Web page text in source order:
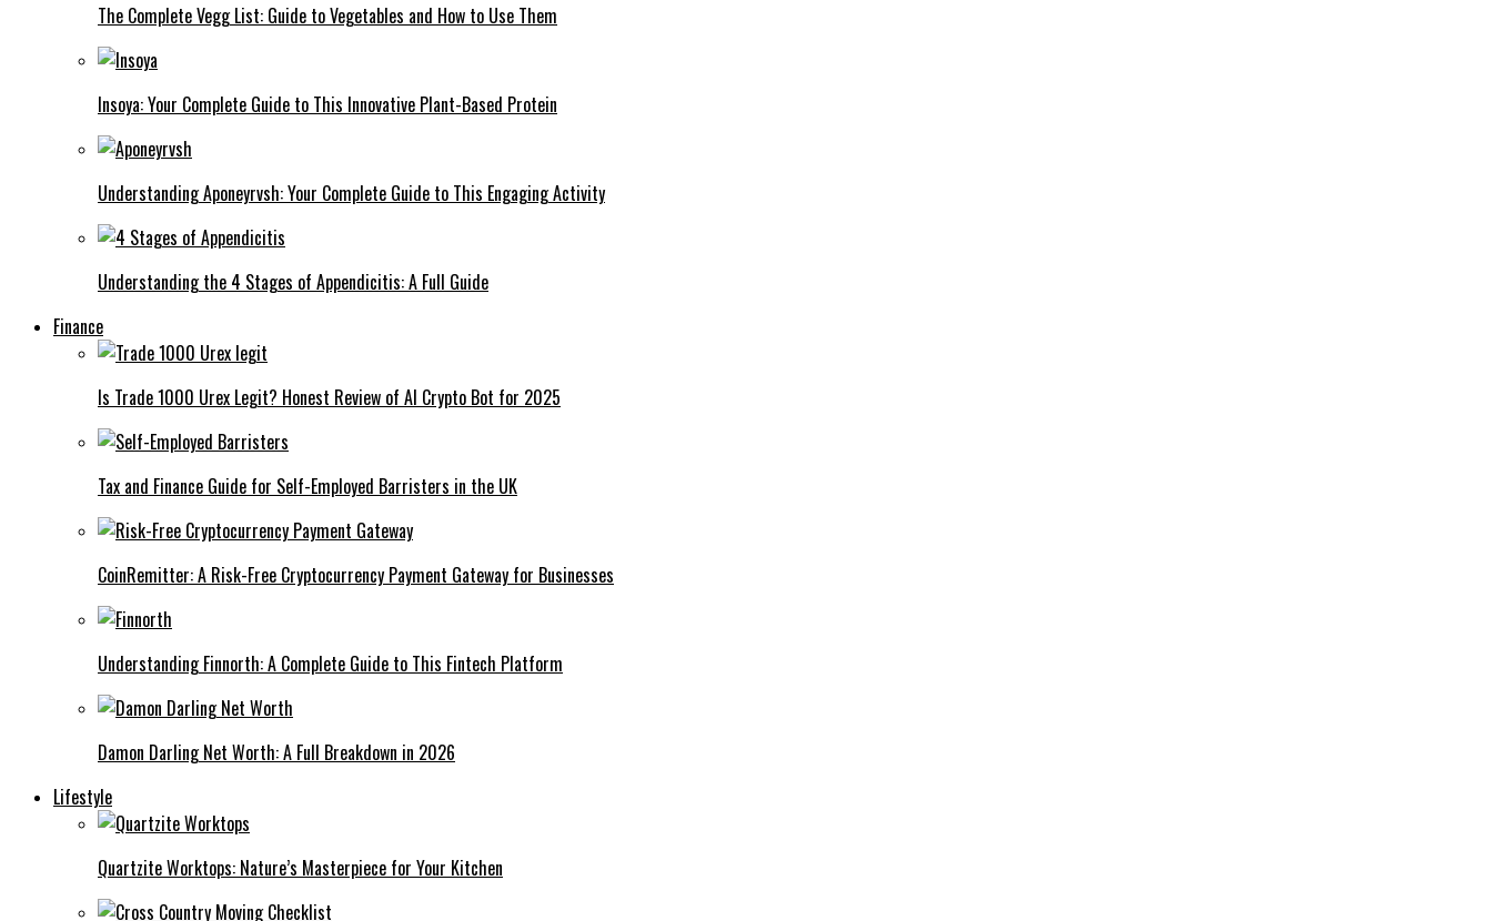
The Complete Vegg List: Guide to Vegetables and How to Use Them
Insoya: Your Complete Guide to This Innovative Plant-Based Protein
Understanding Aponeyrvsh: Your Complete Guide to This Engaging Activity
Understanding the 4 Stages of Appendicitis: A Full Guide
Finance
Is Trade 1000 Urex Legit? Honest Review of AI Crypto Bot for 2025
Tax and Finance Guide for Self-Employed Barristers in the UK
CoinRemitter: A Risk-Free Cryptocurrency Payment Gateway for Businesses
Understanding Finnorth: A Complete Guide to This Fintech Platform
Damon Darling Net Worth: A Full Breakdown in 2026
Lifestyle
Quartzite Worktops: Nature’s Masterpiece for Your Kitchen